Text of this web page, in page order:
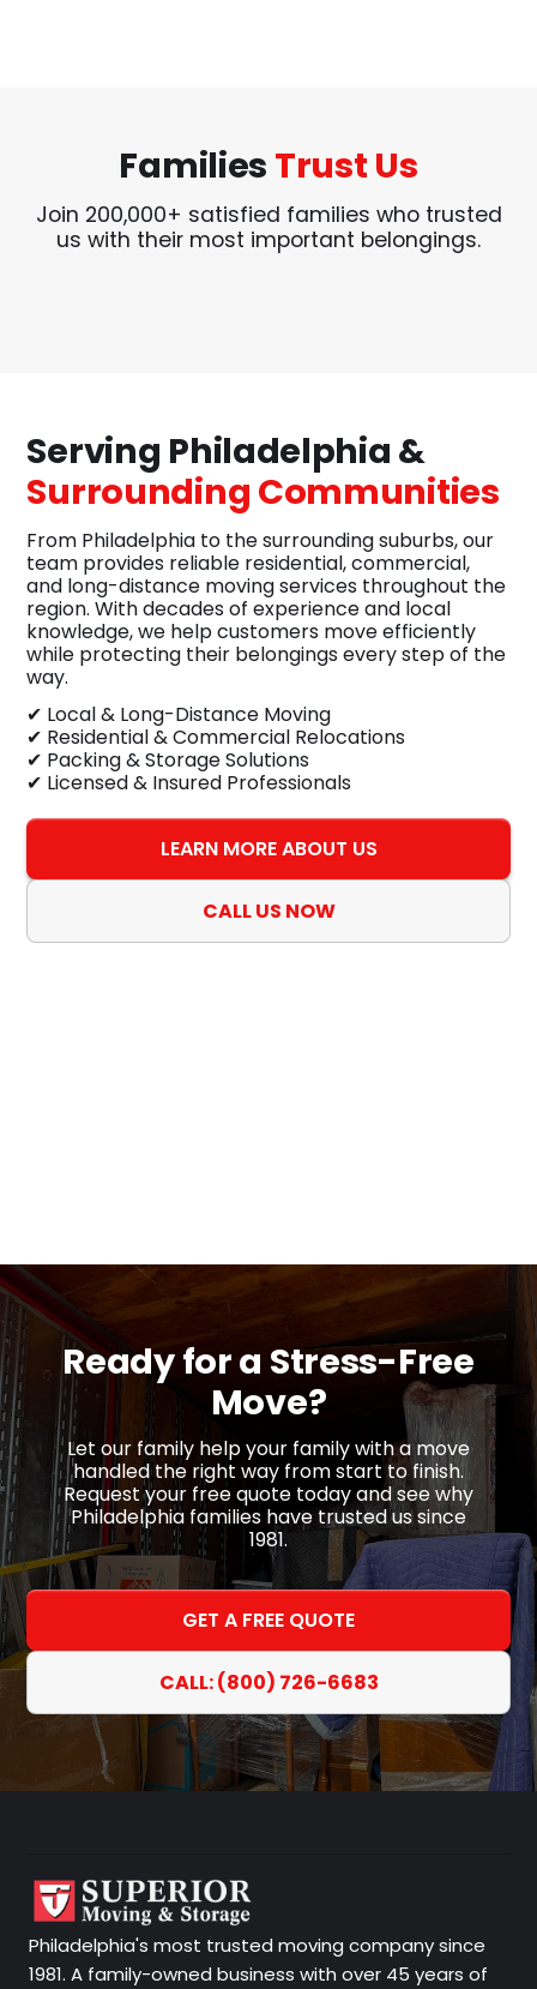
Families Trust Us
Join 200,000+ satisfied families who trusted
us with their most important belongings.
Serving Philadelphia &
Surrounding Communities
From Philadelphia to the surrounding suburbs, our
team provides reliable residential, commercial,
and long-distance moving services throughout the
region. With decades of experience and local
knowledge, we help customers move efficiently
while protecting their belongings every step of the
way.
✔ Local & Long-Distance Moving
✔ Residential & Commercial Relocations
✔ Packing & Storage Solutions
✔ Licensed & Insured Professionals
LEARN MORE ABOUT US
CALL US NOW
Ready for a Stress-Free
Move?
Let our family help your family with a move
handled the right way from start to finish.
Request your free quote today and see why
Philadelphia families have trusted us since
1981.
GET A FREE QUOTE
CALL: (800) 726-6683
Philadelphia's most trusted moving company since
1981. A family-owned business with over 45 years of